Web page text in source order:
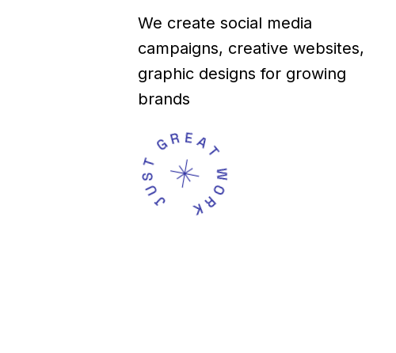
We create social media
campaigns, creative websites,
graphic designs for growing
brands